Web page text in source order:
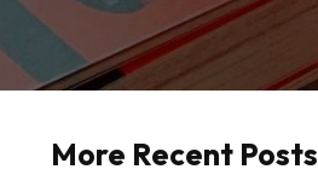
More Recent Posts